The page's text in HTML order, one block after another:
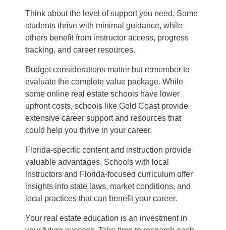
Think about the level of support you need. Some
students thrive with minimal guidance, while
others benefit from instructor access, progress
tracking, and career resources.
Budget considerations matter but remember to
evaluate the complete value package. While
some online real estate schools have lower
upfront costs, schools like Gold Coast provide
extensive career support and resources that
could help you thrive in your career.
Florida-specific content and instruction provide
valuable advantages. Schools with local
instructors and Florida-focused curriculum offer
insights into state laws, market conditions, and
local practices that can benefit your career.
Your real estate education is an investment in